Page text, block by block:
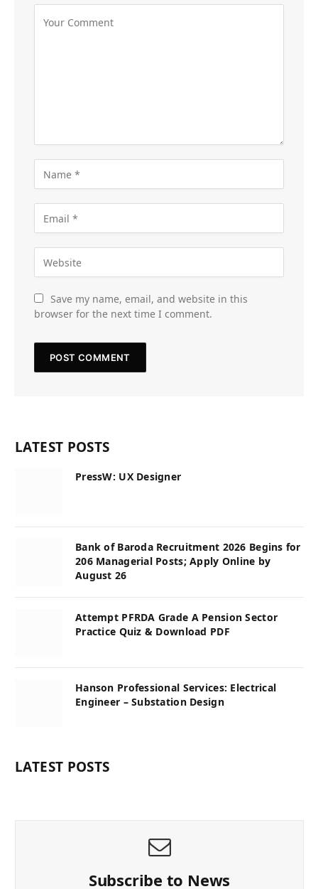
Save my name, email, and website in this
browser for the next time I comment.
LATEST POSTS
PressW: UX Designer
Bank of Baroda Recruitment 2026 Begins for
206 Managerial Posts; Apply Online by
August 26
Attempt PFRDA Grade A Pension Sector
Practice Quiz & Download PDF
Hanson Professional Services: Electrical
Engineer – Substation Design
LATEST POSTS
Subscribe to News